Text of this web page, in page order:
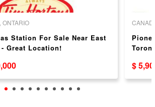
ONTARIO
Station For Sale Near East
- Great Location!
$